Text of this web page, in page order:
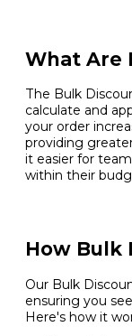
What Are
The Bulk
calculate and
your order
providing
it easier for
within their
How Bulk
Our Bulk
ensuring you
Here's how it